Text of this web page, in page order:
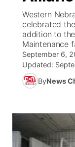
News Team
South
Wyoming
Weather
Coach
Rankings
NCN Sports
Team Alerts
TV
Promos
Future of
Community
Calendar
Obituaries
Community
Western
celebrated
addition to
Maintenance
September 6,
Updated:
ByNews